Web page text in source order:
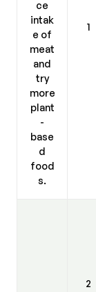
ce
intak
e of
meat
and
try
more
plant
-
base
d
food
s.
1
2